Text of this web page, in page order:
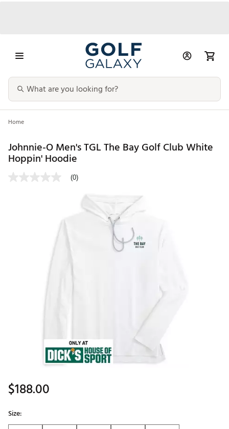
Home
Johnnie-O Men's TGL The Bay Golf Club White
Hoppin' Hoodie
(0)
$188.00
Size: